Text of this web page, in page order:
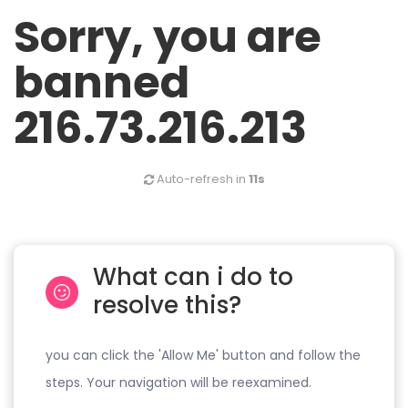
Sorry, you are
banned
216.73.216.213
Auto-refresh in 11s
What can i do to
resolve this?
you can click the 'Allow Me' button and follow the
steps. Your navigation will be reexamined.